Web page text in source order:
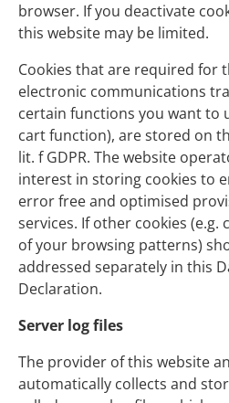
browser. If you deactivate
this website may be limited.
Cookies that are required for
electronic communications
certain functions you want to
cart function), are stored on
lit. f GDPR. The website
interest in storing cookies to
error free and optimised
services. If other cookies (e.g.
of your browsing patterns)
addressed separately in this
Declaration.
Server log files
The provider of this website
automatically collects and